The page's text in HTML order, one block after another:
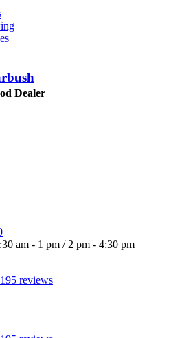
Dealer
am - 1 pm / 2 pm - 4:30 pm
195 reviews